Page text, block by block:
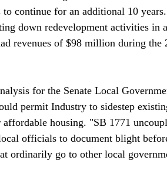
continue for an additional 10
down redevelopment activities in
revenues of $98 million during
for the Senate Local
permit Industry to sidestep
housing. "SB 1771
officials to document blight
ordinarily go to other local